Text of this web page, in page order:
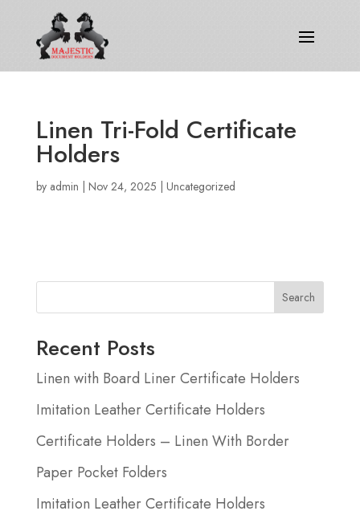
Linen Tri-Fold Certificate
Holders
by admin | Nov 24, 2025 | Uncategorized
Search
Recent Posts
Linen with Board Liner Certificate Holders
Imitation Leather Certificate Holders
Certificate Holders – Linen With Border
Paper Pocket Folders
Imitation Leather Certificate Holders